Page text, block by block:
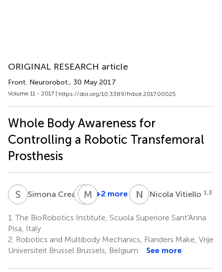
ORIGINAL RESEARCH article
Front. Neurorobot., 30 May 2017
Volume 11 - 2017 | https://doi.org/10.3389/fnbot.2017.00025
Whole Body Awareness for
Controlling a Robotic Transfemoral
Prosthesis
S CSimona Crea 1 RK Roman
4
M M
+2 more N VNicola Vitiello 1,3
1. The BioRobotics Institute, Scuola Superiore Sant'Anna
Pisa, Italy
2. Robotics and Multibody Mechanics, Flanders Make, Vrije
Universiteit Brussel Brussels, Belgium
See more